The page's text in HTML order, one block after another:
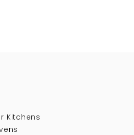
Kitchens